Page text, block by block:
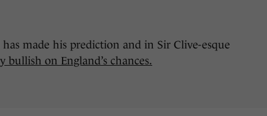
made his prediction and in Sir Clive-esque
bullish on England’s chances.